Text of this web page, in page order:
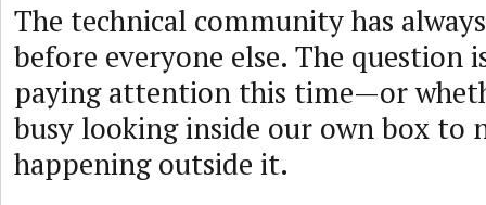
The technical community has
before everyone else. The question
paying attention this time—or
busy looking inside our own box to
happening outside it.